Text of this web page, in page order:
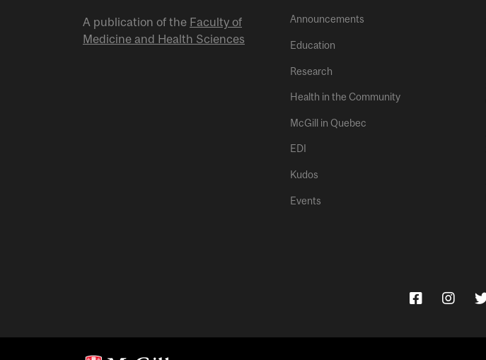
A publication of the Faculty of
Medicine and Health Sciences
Announcements
Education
Research
Health in the Community
McGill in Quebec
EDI
Kudos
Events